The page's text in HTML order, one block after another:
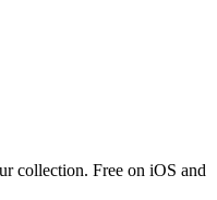
collection. Free on iOS and